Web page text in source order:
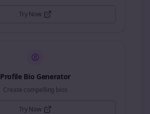
Try Now
Profile Bio Generator
Create compelling bios
Try Now